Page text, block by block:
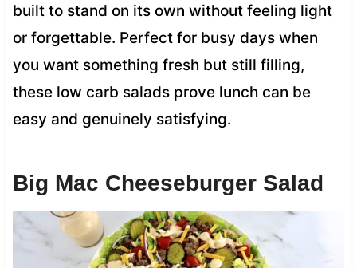
built to stand on its own without feeling light
or forgettable. Perfect for busy days when
you want something fresh but still filling,
these low carb salads prove lunch can be
easy and genuinely satisfying.
Big Mac Cheeseburger Salad